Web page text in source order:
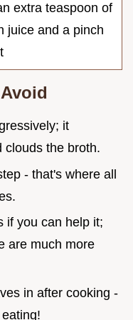
extra teaspoon of
juice and a pinch
it
clouds the broth.
- that's where all
if you can help it;
are much more
in after cooking -